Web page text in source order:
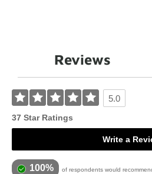
Reviews
5.0
37 Star Ratings
Write a
100% of respondents would